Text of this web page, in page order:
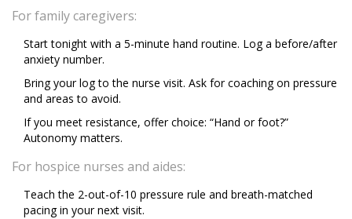
For family caregivers:
Start tonight with a 5-minute hand routine. Log a before/after
anxiety number.
Bring your log to the nurse visit. Ask for coaching on pressure
and areas to avoid.
If you meet resistance, offer choice: “Hand or foot?”
Autonomy matters.
For hospice nurses and aides:
Teach the 2-out-of-10 pressure rule and breath-matched
pacing in your next visit.